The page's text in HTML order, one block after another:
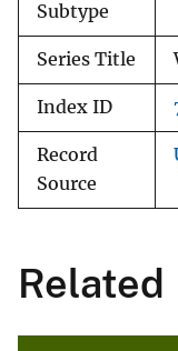
Subtype
Series Title
Index ID
Record
Source
Related